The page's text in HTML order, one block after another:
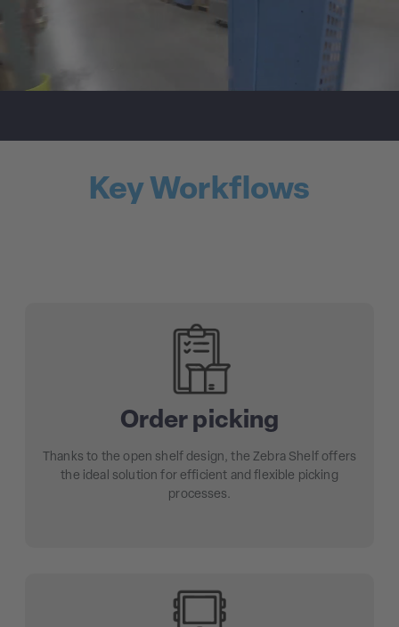
Key Workflows
Order picking
Thanks to the open shelf design, the Zebra Shelf offers
the ideal solution for efficient and flexible picking
processes.